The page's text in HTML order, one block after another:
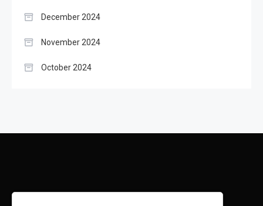
December 2024
November 2024
October 2024